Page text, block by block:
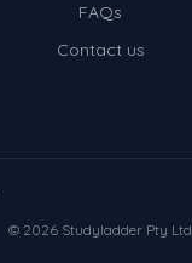
FAQs
Contact us
© 2026 Studyladder Pty Ltd